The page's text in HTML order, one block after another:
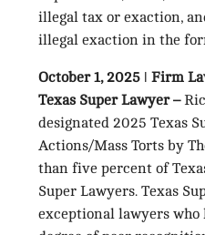
illegal tax or exaction,
illegal exaction in the
October 1, 2025 ǀ Firm
Texas Super Lawyer –
designated 2025 Texas
Actions/Mass Torts by
than five percent of
Super Lawyers. Texas
exceptional lawyers who